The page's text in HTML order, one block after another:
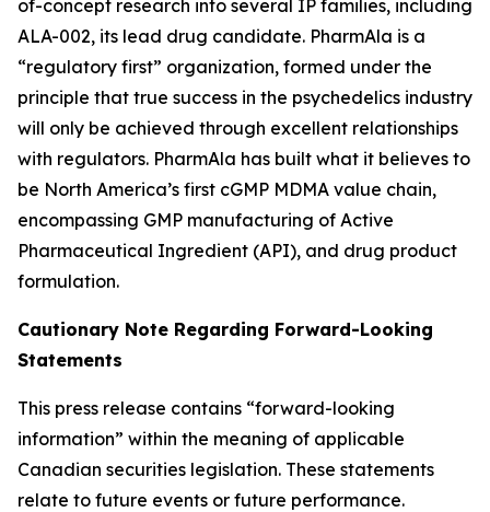
of-concept research into several IP families, including
ALA-002, its lead drug candidate. PharmAla is a
“regulatory first” organization, formed under the
principle that true success in the psychedelics industry
will only be achieved through excellent relationships
with regulators. PharmAla has built what it believes to
be North America’s first cGMP MDMA value chain,
encompassing GMP manufacturing of Active
Pharmaceutical Ingredient (API), and drug product
formulation.
Cautionary Note Regarding Forward-Looking
Statements
This press release contains “forward-looking
information” within the meaning of applicable
Canadian securities legislation. These statements
relate to future events or future performance.